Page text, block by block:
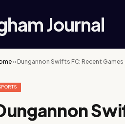
Journal
»Dungannon Swifts FC: Recent